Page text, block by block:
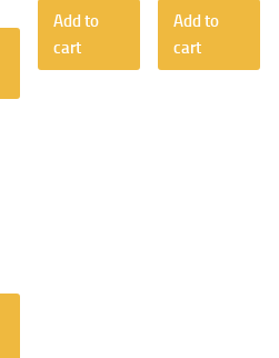
Add to
cart
Add to
cart